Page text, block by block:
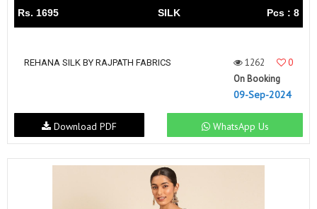
Rs. 1695 SILK Pcs : 8
REHANA SILK BY RAJPATH FABRICS 1262
0
On Booking
09-Sep-2024
WhatsApp Us
Download PDF